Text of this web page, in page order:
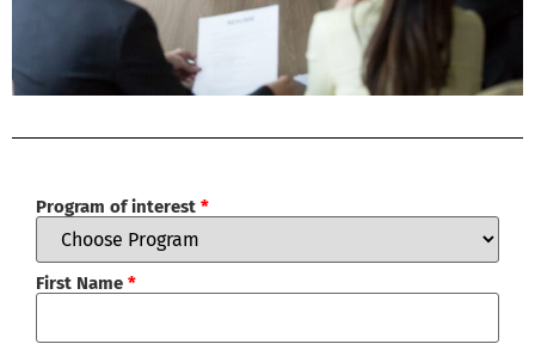
Program of interest *
First Name *